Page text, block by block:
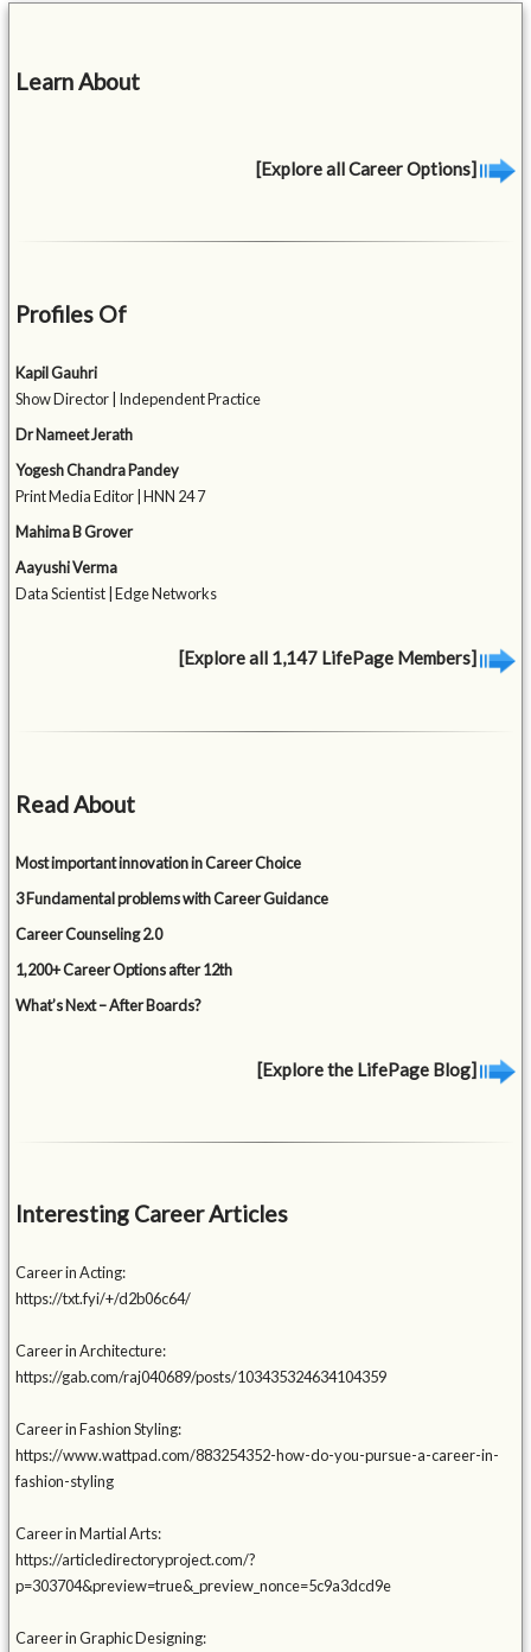
Learn About
[Explore all Career Options]
Profiles Of
Kapil Gauhri
Show Director | Independent Practice
Dr Nameet Jerath
Yogesh Chandra Pandey
Print Media Editor | HNN 24 7
Mahima B Grover
Aayushi Verma
Data Scientist | Edge Networks
[Explore all 1,147 LifePage Members]
Read About
Most important innovation in Career Choice
3 Fundamental problems with Career Guidance
Career Counseling 2.0
1,200+ Career Options after 12th
What’s Next – After Boards?
[Explore the LifePage Blog]
Interesting Career Articles
Career in Acting:
https://txt.fyi/+/d2b06c64/
Career in Architecture:
https://gab.com/raj040689/posts/103435324634104359
Career in Fashion Styling:
https://www.wattpad.com/883254352-how-do-you-pursue-a-career-in-
fashion-styling
Career in Martial Arts:
https://articledirectoryproject.com/?
p=303704&preview=true&_preview_nonce=5c9a3dcd9e
Career in Graphic Designing: